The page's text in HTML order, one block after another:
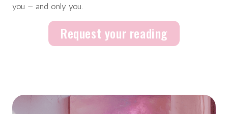
you — and only you.
Request your reading